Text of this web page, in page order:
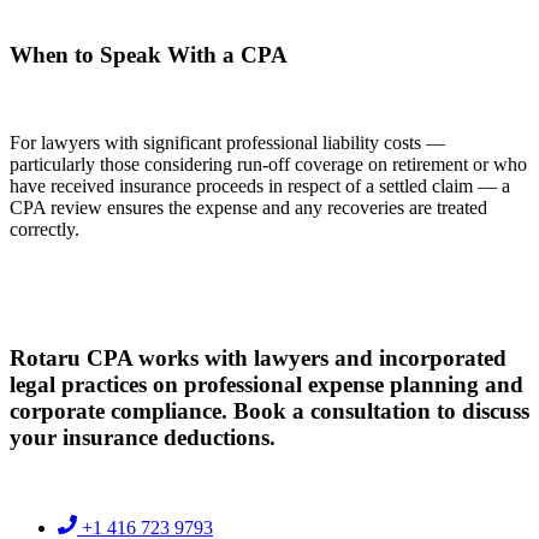
When to Speak With a CPA
For lawyers with significant professional liability costs —
particularly those considering run-off coverage on retirement or who
have received insurance proceeds in respect of a settled claim — a
CPA review ensures the expense and any recoveries are treated
correctly.
Rotaru CPA works with lawyers and incorporated
legal practices on professional expense planning and
corporate compliance. Book a consultation to discuss
your insurance deductions.
+1 416 723 9793